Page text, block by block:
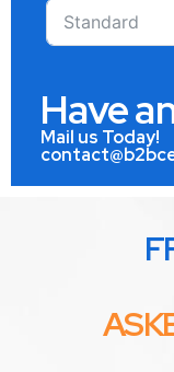
Have
Mail us Today!